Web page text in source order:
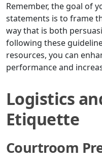
Remember, the goal of
statements is to frame
way that is both
following these
resources, you can
performance and
Logistics
Etiquette
Courtroom